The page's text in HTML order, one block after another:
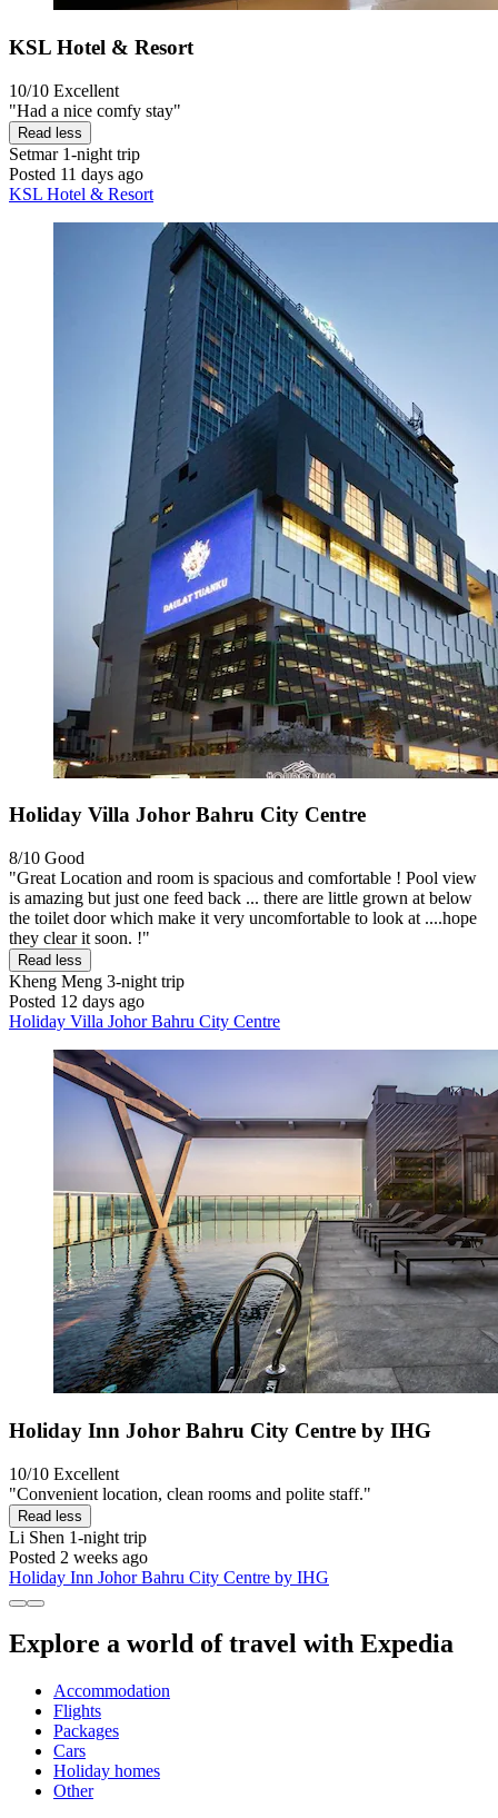
KSL Hotel & Resort
10/10 Excellent
"Had a nice comfy stay"
Read less
Setmar1-night trip
Posted 11 days ago
KSL Hotel & Resort
Holiday Villa Johor Bahru City Centre
8/10 Good
"Great Location and room is spacious and comfortable ! Pool view
is amazing but just one feed back ... there are little grown at below
the toilet door which make it very uncomfortable to look at ....hope
they clear it soon. !"
Read less
Kheng Meng 3-night trip
Posted 12 days ago
Holiday Villa Johor Bahru City Centre
Holiday Inn Johor Bahru City Centre by IHG
10/10 Excellent
"Convenient location, clean rooms and polite staff."
Read less
Li Shen 1-night trip
Posted 2 weeks ago
Holiday Inn Johor Bahru City Centre by IHG
Explore a world of travel with Expedia
Accommodation
Flights
Packages
Cars
Holiday homes
Other